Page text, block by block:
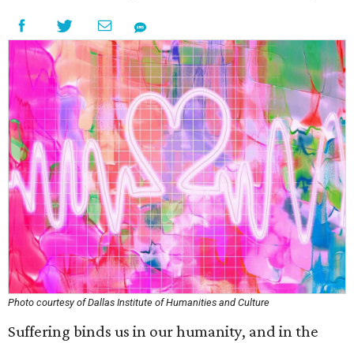
Photo courtesy of Dallas Institute of Humanities and Culture
Suffering binds us in our humanity, and in the